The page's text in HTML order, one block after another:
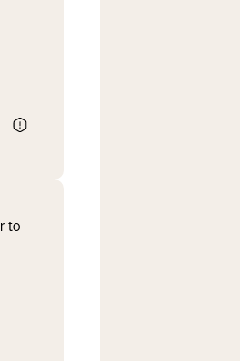
to